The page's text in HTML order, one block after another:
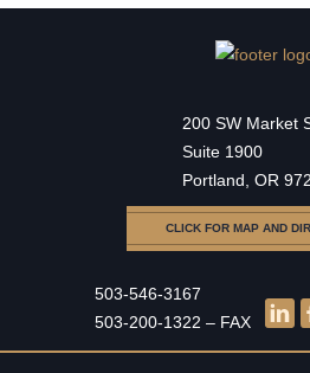
200 SW Market
Suite 1900
Portland, OR
CLICK FOR MAP AND
503-546-3167
503-200-1322 – FAX